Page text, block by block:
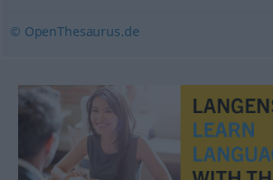
© OpenThesaurus.de